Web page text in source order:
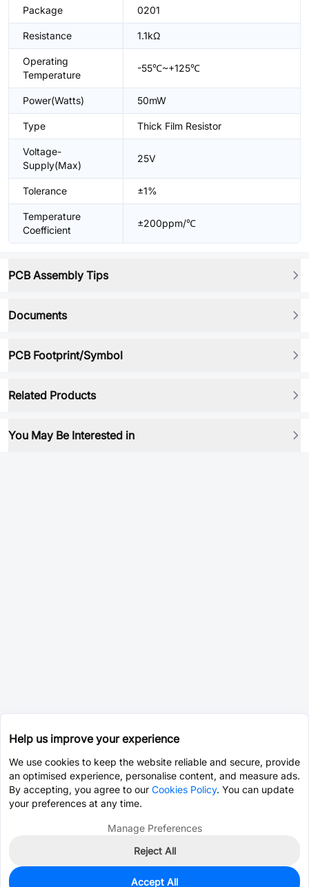
Package 0201
Resistance 1.1kΩ
Operating
Temperature
-55℃~+125℃
Power(Watts) 50mW
Type Thick Film Resistor
Voltage-
Supply(Max)
25V
Tolerance ±1%
Temperature
Coefficient
±200ppm/℃
PCB Assembly Tips
Documents
PCB Footprint/Symbol
Related Products
You May Be Interested in
Help us improve your experience
We use cookies to keep the website reliable and secure, provide
an optimised experience, personalise content, and measure ads.
By accepting, you agree to our Cookies Policy. You can update
your preferences at any time.
Manage Preferences
Reject All
Accept All